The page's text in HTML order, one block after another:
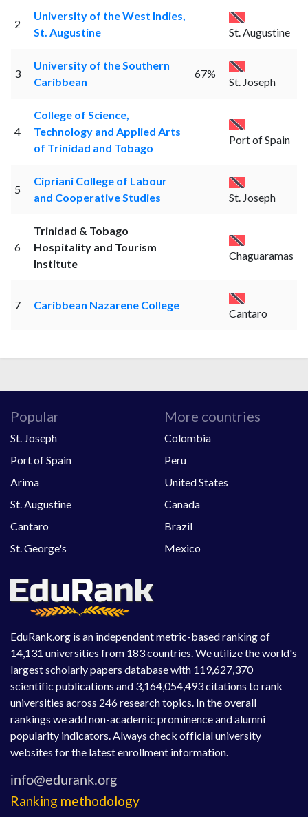
2
University of the West Indies,
St. Augustine
St. Augustine
3
University of the Southern
Caribbean
67%
St. Joseph
4
College of Science,
Technology and Applied Arts
of Trinidad and Tobago
Port of Spain
5
Cipriani College of Labour
and Cooperative Studies
St. Joseph
6
Trinidad & Tobago
Hospitality and Tourism
Institute
Chaguaramas
7 Caribbean Nazarene College
Cantaro
EduRank.org is an independent metric-based ranking of
14,131 universities from 183 countries. We utilize the world's
largest scholarly papers database with 119,627,370
scientific publications and 3,164,054,493 citations to rank
universities across 246 research topics. In the overall
rankings we add non-academic prominence and alumni
popularity indicators. Always check official university
websites for the latest enrollment information.
Ranking methodology
Popular
St. Joseph
Port of Spain
Arima
St. Augustine
Cantaro
St. George's
More countries
Colombia
Peru
United States
Canada
Brazil
Mexico